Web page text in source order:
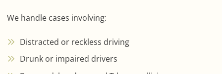
We handle cases involving:
Distracted or reckless driving
Drunk or impaired drivers